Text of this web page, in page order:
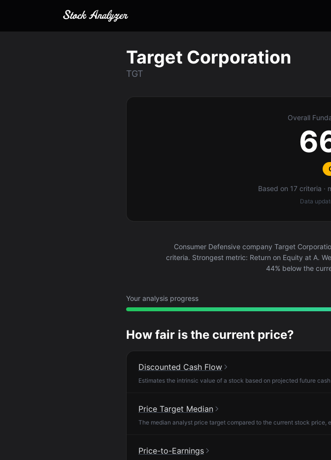
Target Corporation
TGT
Overall
Based on 17 criteria ·
Data
Consumer Defensive company Target
criteria. Strongest metric: Return on Equity at A.
44% below the
Your analysis progress
How fair is the current price?
Discounted Cash Flow
Estimates the intrinsic value of a stock based on projected future
Price Target Median
The median analyst price target compared to the current stock price,
Price-to-Earnings